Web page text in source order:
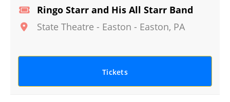
Ringo Starr and His All Starr Band
State Theatre - Easton - Easton, PA
Tickets